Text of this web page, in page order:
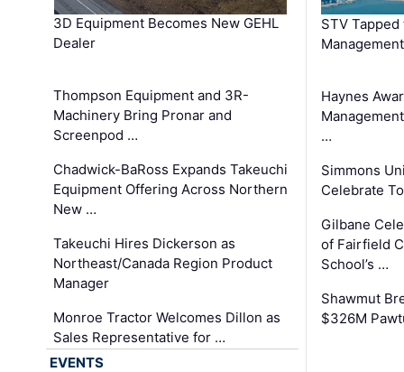
3D Equipment Becomes New GEHL
Dealer
Thompson Equipment and 3R-
Machinery Bring Pronar and
Screenpod …
Chadwick-BaRoss Expands Takeuchi
Equipment Offering Across Northern
New …
Takeuchi Hires Dickerson as
Northeast/Canada Region Product
Manager
Monroe Tractor Welcomes Dillon as
Sales Representative for …
STV
Haynes
…
Simmons
Celebrate
Gilbane
of Fairfield
School’s …
Shawmut
$326M
EVENTS